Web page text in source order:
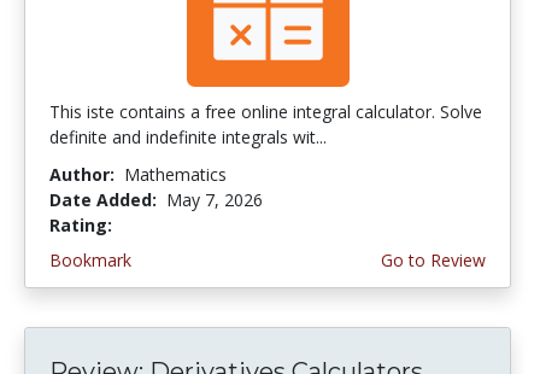
This iste contains a free online integral calculator. Solve
definite and indefinite integrals wit...
Author: Mathematics
Date Added: May 7, 2026
Rating:
Bookmark
Go to Review